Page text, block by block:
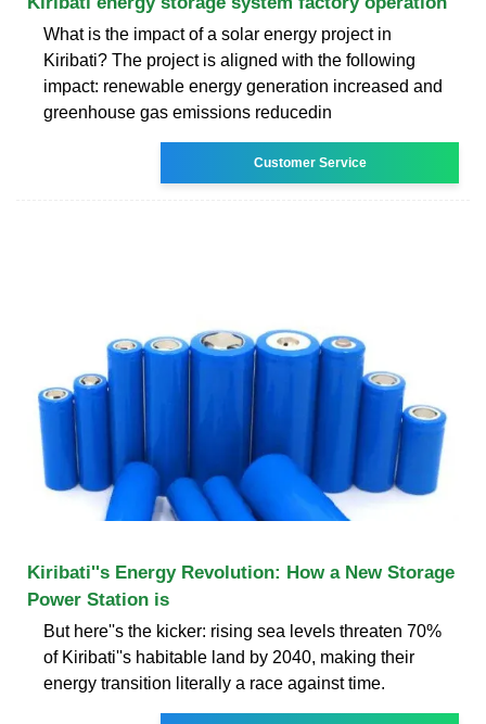
What is the impact of a solar energy project in
Kiribati? The project is aligned with the following
impact: renewable energy generation increased and
greenhouse gas emissions reducedin
Customer Service
Kiribati''s Energy Revolution: How a New Storage
Power Station is
But here''s the kicker: rising sea levels threaten 70%
of Kiribati''s habitable land by 2040, making their
energy transition literally a race against time.